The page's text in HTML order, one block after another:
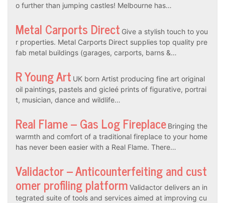
o further than jumping castles! Melbourne has…
Metal Carports Direct Give a stylish touch to you
r properties. Metal Carports Direct supplies top quality pre
fab metal buildings (garages, carports, barns &…
R Young Art UK born Artist producing fine art original
oil paintings, pastels and gicleé prints of figurative, portrai
t, musician, dance and wildlife…
Real Flame – Gas Log Fireplace Bringing the
warmth and comfort of a traditional fireplace to your home
has never been easier with a Real Flame. There…
Validactor – Anticounterfeiting and cust
omer profiling platform Validactor delivers an in
tegrated suite of tools and services aimed at improving cu